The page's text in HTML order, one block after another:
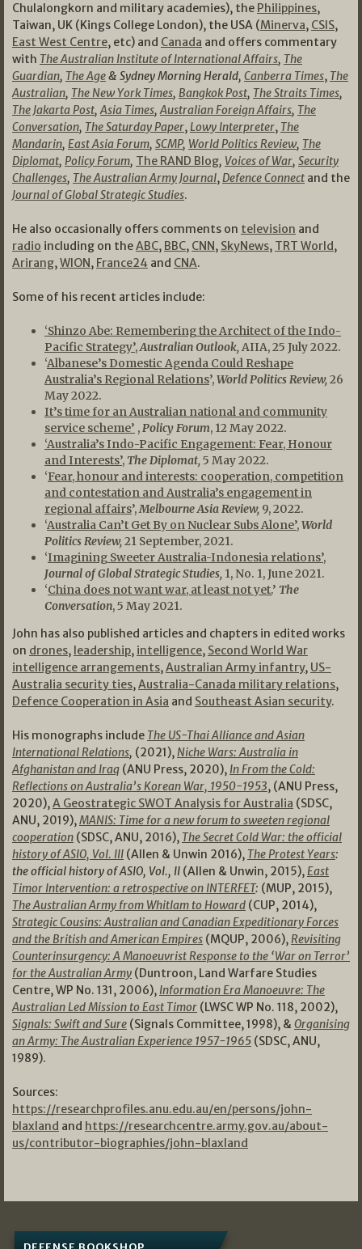
Chulalongkorn and military academies), the Philippines,
Taiwan, UK (Kings College London), the USA (Minerva, CSIS,
East West Centre, etc) and Canada and offers commentary
with The Australian Institute of International Affairs, The
Guardian, The Age& Sydney Morning Herald, Canberra Times, The
Australian, The New York Times, Bangkok Post, The Straits Times,
The Jakarta Post,Asia Times,Australian Foreign Affairs, The
Conversation, The Saturday Paper,Lowy Interpreter, The
Mandarin, East Asia Forum, SCMP, World Politics Review, The
Diplomat, Policy Forum, The RAND Blog, Voices of War, Security
Challenges, The Australian Army Journal,Defence Connect and the
Journal of Global Strategic Studies.
He also occasionally offers comments on television and
radio including on theABC, BBC, CNN, SkyNews, TRT World,
Arirang,WION, France24 and CNA.
Some of his recent articles include:
‘Shinzo Abe: Remembering the Architect of the Indo-
Pacific Strategy’,Australian Outlook,AIIA, 25 July 2022.
‘Albanese’s Domestic Agenda Could Reshape
Australia’s Regional Relations’,World Politics Review,26
May 2022.
It’s time for an Australian national and community
service scheme’ ,Policy Forum, 12 May 2022.
‘Australia’s Indo-Pacific Engagement: Fear, Honour
and Interests’, The Diplomat,5 May 2022.
‘Fear, honour and interests: cooperation, competition
and contestation and Australia’s engagement in
regional affairs’,Melbourne Asia Review, 9, 2022.
‘Australia Can’t Get By on Nuclear Subs Alone’,World
Politics Review,21 September, 2021.
‘Imagining Sweeter Australia-Indonesia relations’,
Journal of Global Strategic Studies, 1, No. 1, June 2021.
‘China does not want war, at least not yet.’ The
Conversation, 5 May 2021.
John has also published articles and chapters in edited works
on drones, leadership, intelligence, Second World War
intelligence arrangements,Australian Army infantry, US-
Australia security ties,Australia-Canada military relations,
Defence Cooperation in Asia and Southeast Asian security.
His monographs include The US-Thai Alliance and Asian
International Relations, (2021),Niche Wars: Australia in
Afghanistan and Iraq (ANU Press, 2020), In From the Cold:
Reflections on Australia’s Korean War, 1950-1953, (ANU Press,
2020),A Geostrategic SWOT Analysis for Australia (SDSC,
ANU, 2019),MANIS: Time for a new forum to sweeten regional
cooperation (SDSC, ANU, 2016), The Secret Cold War: the official
history of ASIO, Vol. III (Allen & Unwin 2016), The Protest Years:
the official history of ASIO, Vol., II (Allen & Unwin, 2015),East
Timor Intervention: a retrospective on INTERFET: (MUP, 2015),
The Australian Army from Whitlam to Howard (CUP, 2014),
Strategic Cousins: Australian and Canadian Expeditionary Forces
and the British and American Empires (MQUP, 2006),Revisiting
Counterinsurgency: A Manoeuvrist Response to the ‘War on Terror’
for the Australian Army (Duntroon, Land Warfare Studies
Centre, WP No. 131, 2006), Information Era Manoeuvre: The
Australian Led Mission to East Timor (LWSC WP No. 118, 2002),
Signals: Swift and Sure (Signals Committee, 1998), & Organising
an Army: The Australian Experience 1957-1965 (SDSC, ANU,
1989).
Sources:
https://researchprofiles.anu.edu.au/en/persons/john-
blaxland and https://researchcentre.army.gov.au/about-
us/contributor-biographies/john-blaxland